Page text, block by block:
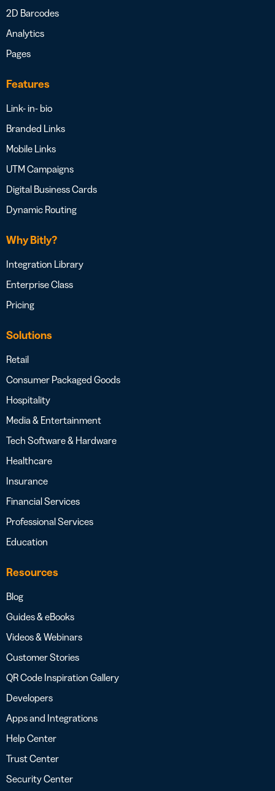
2D Barcodes
Analytics
Pages
Features
Link- in- bio
Branded Links
Mobile Links
UTM Campaigns
Digital Business Cards
Dynamic Routing
Why Bitly?
Integration Library
Enterprise Class
Pricing
Solutions
Retail
Consumer Packaged Goods
Hospitality
Media & Entertainment
Tech Software & Hardware
Healthcare
Insurance
Financial Services
Professional Services
Education
Resources
Blog
Guides & eBooks
Videos & Webinars
Customer Stories
QR Code Inspiration Gallery
Developers
Apps and Integrations
Help Center
Trust Center
Security Center